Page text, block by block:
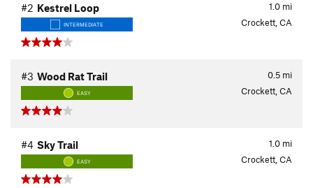
1.0 mi
#2 Kestrel Loop
INTERMEDIATE Crockett, CA
0.5 mi
#3 Wood Rat Trail
EASY Crockett, CA
1.0 mi
#4 Sky Trail
EASY Crockett, CA